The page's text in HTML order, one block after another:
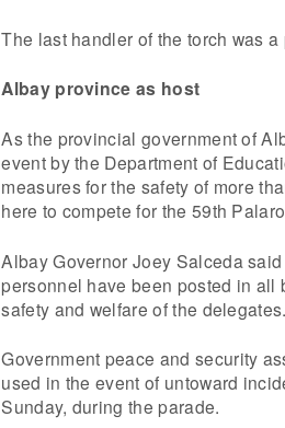
The last handler of the torch was
Albay province as host
As the provincial government of
event by the Department of
measures for the safety of more
here to compete for the 59th
Albay Governor Joey Salceda
personnel have been posted in
safety and welfare of the delegates.
Government peace and security
used in the event of untoward
Sunday, during the parade.